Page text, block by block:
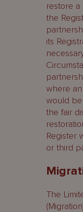
restore
the
its
where
would
the fair
Register
or third
The